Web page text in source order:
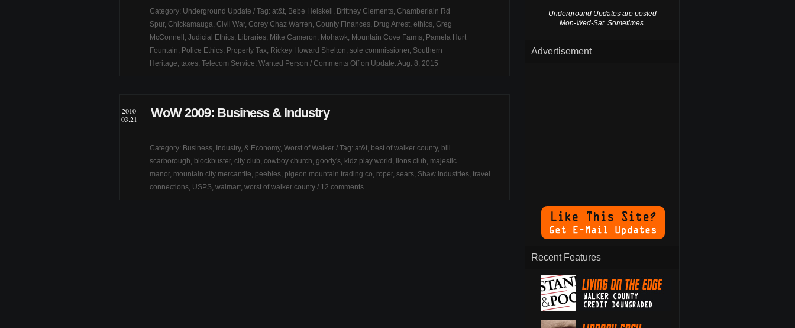
Category: Underground Update / Tag: at&t, Bebe Heiskell , Brittney Clements, Chamberlain Rd
Spur, Chickamauga, Civil War, Corey Chaz Warren, County Finances, Drug Arrest, ethics, Greg
McConnell , Judicial Ethics, Libraries, Mike Cameron, Mohawk, Mountain Cove Farms, Pamela Hurt
Fountain, Police Ethics, Property Tax, Rickey Howard Shelton, sole commissioner, Southern
Heritage, taxes, Telecom Service, Wanted Person / Comments Off on Update: Aug. 8, 2015
2010
03.21
WoW 2009: Business & Industry
Category: Business, Industry, & Economy, Worst of Walker / Tag: at&t, best of walker county, bill
scarborough, blockbuster, city club, cowboy church, goody's, kidz play world , lions club, majestic
manor, mountain city mercantile, peebles, pigeon mountain trading co, roper, sears, Shaw Industries, travel
connections, USPS, walmart, worst of walker county / 12 comments
Underground Updates are posted
Mon-Wed-Sat. Sometimes.
Advertisement
Recent Features